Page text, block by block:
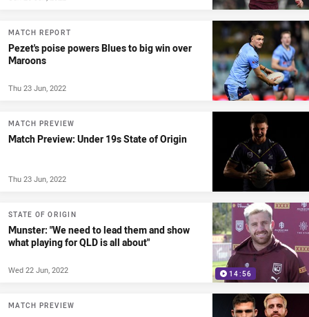
MATCH REPORT
Pezet's poise powers Blues to big win over
Maroons
Thu 23 Jun, 2022
MATCH PREVIEW
Match Preview: Under 19s State of Origin
Thu 23 Jun, 2022
14:56
STATE OF ORIGIN
Munster: "We need to lead them and show
what playing for QLD is all about"
Wed 22 Jun, 2022
MATCH PREVIEW